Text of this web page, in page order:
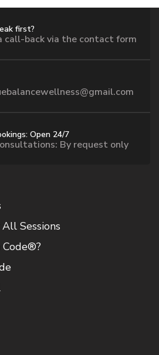
first?
call-back via the contact form
Open 24/7
By request only
Sessions